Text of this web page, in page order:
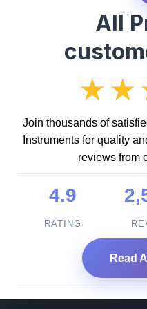
All
Join thousands of
Instruments for quality
reviews from
4.9
RATING
Read